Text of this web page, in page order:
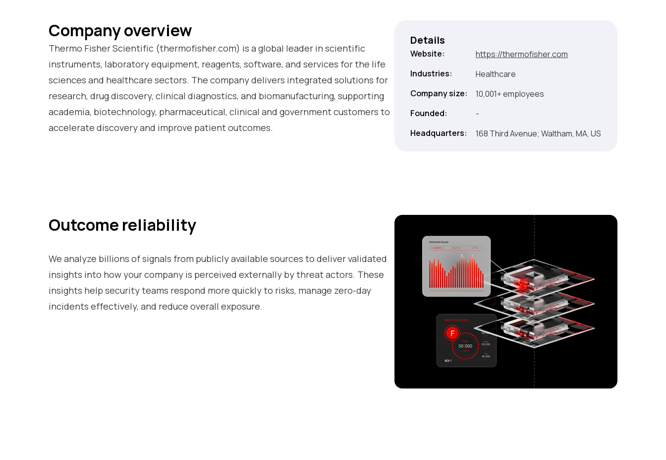
Company overview
Thermo Fisher Scientific (thermofisher.com) is a global leader in scientific
instruments, laboratory equipment, reagents, software, and services for the life
sciences and healthcare sectors. The company delivers integrated solutions for
research, drug discovery, clinical diagnostics, and biomanufacturing, supporting
academia, biotechnology, pharmaceutical, clinical and government customers to
accelerate discovery and improve patient outcomes.
Details
Website:
https://thermofisher.com
Industries:
Healthcare
Company size:
10,001+ employees
Founded:
-
Headquarters:
168 Third Avenue; Waltham, MA, US
Outcome reliability
We analyze billions of signals from publicly available sources to deliver validated
insights into how your company is perceived externally by threat actors. These
insights help security teams respond more quickly to risks, manage zero-day
incidents effectively, and reduce overall exposure.